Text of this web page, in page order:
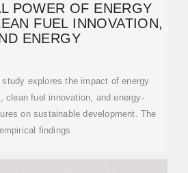
POWER OF ENERGY
FUEL INNOVATION,
ENERGY
explores the impact of energy
clean fuel innovation, and energy-
on sustainable development. The
empirical findings